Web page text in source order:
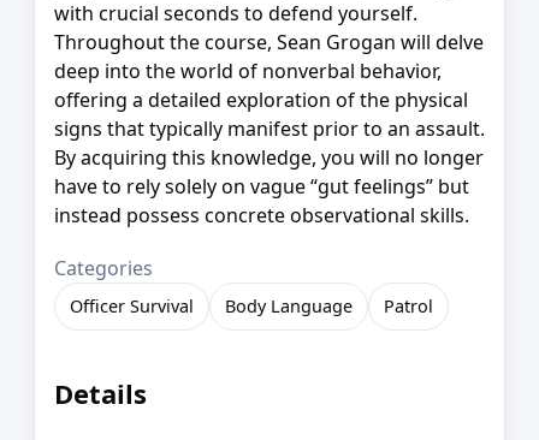
with crucial seconds to defend yourself.
Throughout the course, Sean Grogan will delve
deep into the world of nonverbal behavior,
offering a detailed exploration of the physical
signs that typically manifest prior to an assault.
By acquiring this knowledge, you will no longer
have to rely solely on vague “gut feelings” but
instead possess concrete observational skills.
Categories
Officer Survival Body Language Patrol
Details